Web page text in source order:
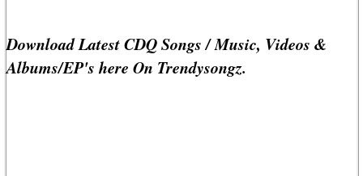
Download Latest CDQ Songs / Music, Videos &
Albums/EP's here On Trendysongz.